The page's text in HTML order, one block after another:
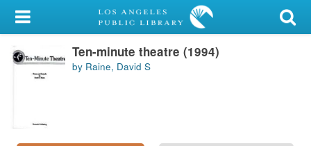
My Account
Library Card
Search
Ten-minute theatre (1994)
by Raine, David S